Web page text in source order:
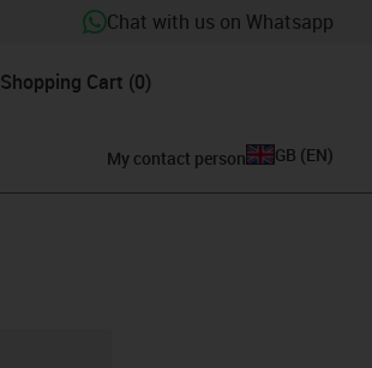
Chat with us on Whatsapp
Shopping Cart (0)
My contact person GB (EN)